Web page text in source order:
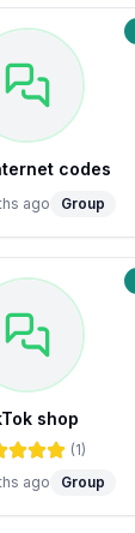
codes
ago Group
shop
(1)
ago
Group